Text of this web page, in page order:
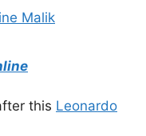
Malik
this Leonardo